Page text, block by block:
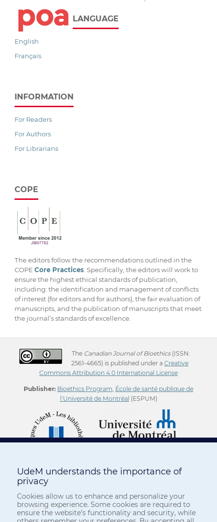
LANGUAGE
English
Français
INFORMATION
For Readers
For Authors
For Librarians
COPE
The editors follow the recommendations outlined in the
COPE Core Practices . Specifically, the editors will work to
ensure the highest ethical standards of publication,
including: the identification and management of conflicts
of interest (for editors and for authors), the fair evaluation of
manuscripts, and the publication of manuscripts that meet
the journal’s standards of excellence.
The Canadian Journal of Bioethics(ISSN:
2561-4665) is published under a Creative
Commons Attribution 4.0 International License
Publisher: Bioethics Program École de santé publique de
l'Université de Montréal (ESPUM)
UdeM understands the importance of
privacy
Cookies allow us to enhance and personalize your
browsing experience. Some cookies are required to
ensure the website’s functionality and security, while